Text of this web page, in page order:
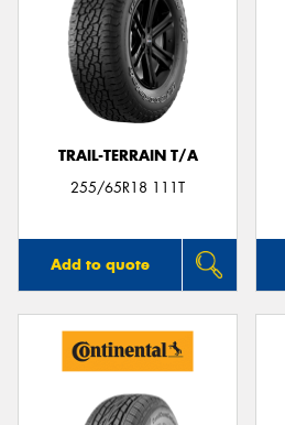
TRAIL-TERRAIN T/A
255/65R18 111T
Add to quote